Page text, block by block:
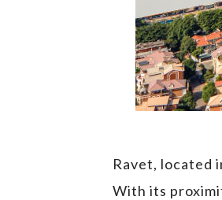
Ravet, located
With its